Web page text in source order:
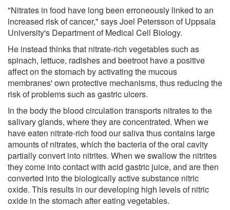
"Nitrates in food have long been erroneously linked to an
increased risk of cancer," says Joel Petersson of Uppsala
University's Department of Medical Cell Biology.
He instead thinks that nitrate-rich vegetables such as
spinach, lettuce, radishes and beetroot have a positive
affect on the stomach by activating the mucous
membranes' own protective mechanisms, thus reducing the
risk of problems such as gastric ulcers.
In the body the blood circulation transports nitrates to the
salivary glands, where they are concentrated. When we
have eaten nitrate-rich food our saliva thus contains large
amounts of nitrates, which the bacteria of the oral cavity
partially convert into nitrites. When we swallow the nitrites
they come into contact with acid gastric juice, and are then
converted into the biologically active substance nitric
oxide. This results in our developing high levels of nitric
oxide in the stomach after eating vegetables.